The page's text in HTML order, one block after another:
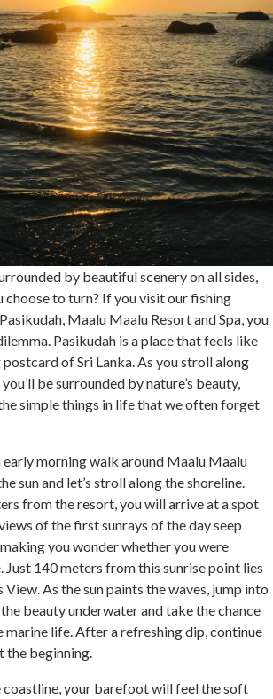
by beautiful scenery on all sides,
choose to turn? If you visit our fishing
Maalu Maalu Resort and Spa, you
Pasikudah is a place that feels like
of Sri Lanka. As you stroll along
be surrounded by nature’s beauty,
simple things in life that we often forget
early morning walk around Maalu Maalu
sun and let’s stroll along the shoreline.
from the resort, you will arrive at a spot
of the first sunrays of the day seep
you wonder whether you were
Just 140 meters from this sunrise point lies
As the sun paints the waves, jump into
beauty underwater and take the chance
marine life. After a refreshing dip, continue
the beginning.
coastline, your barefoot will feel the soft